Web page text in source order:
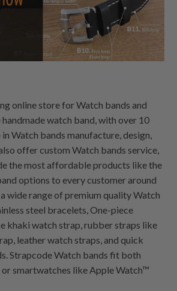
online store for Watch bands and
watch band, with over 10
Watch bands manufacture, design,
offer custom Watch bands service,
the most affordable products like the
options to every customer around
wide range of premium quality Watch
steel bracelets,One-piece
khaki watch strap, rubber straps like
leather watch straps, and quick
Strapcode Watch bands fit both
smartwatches like Apple Watch™